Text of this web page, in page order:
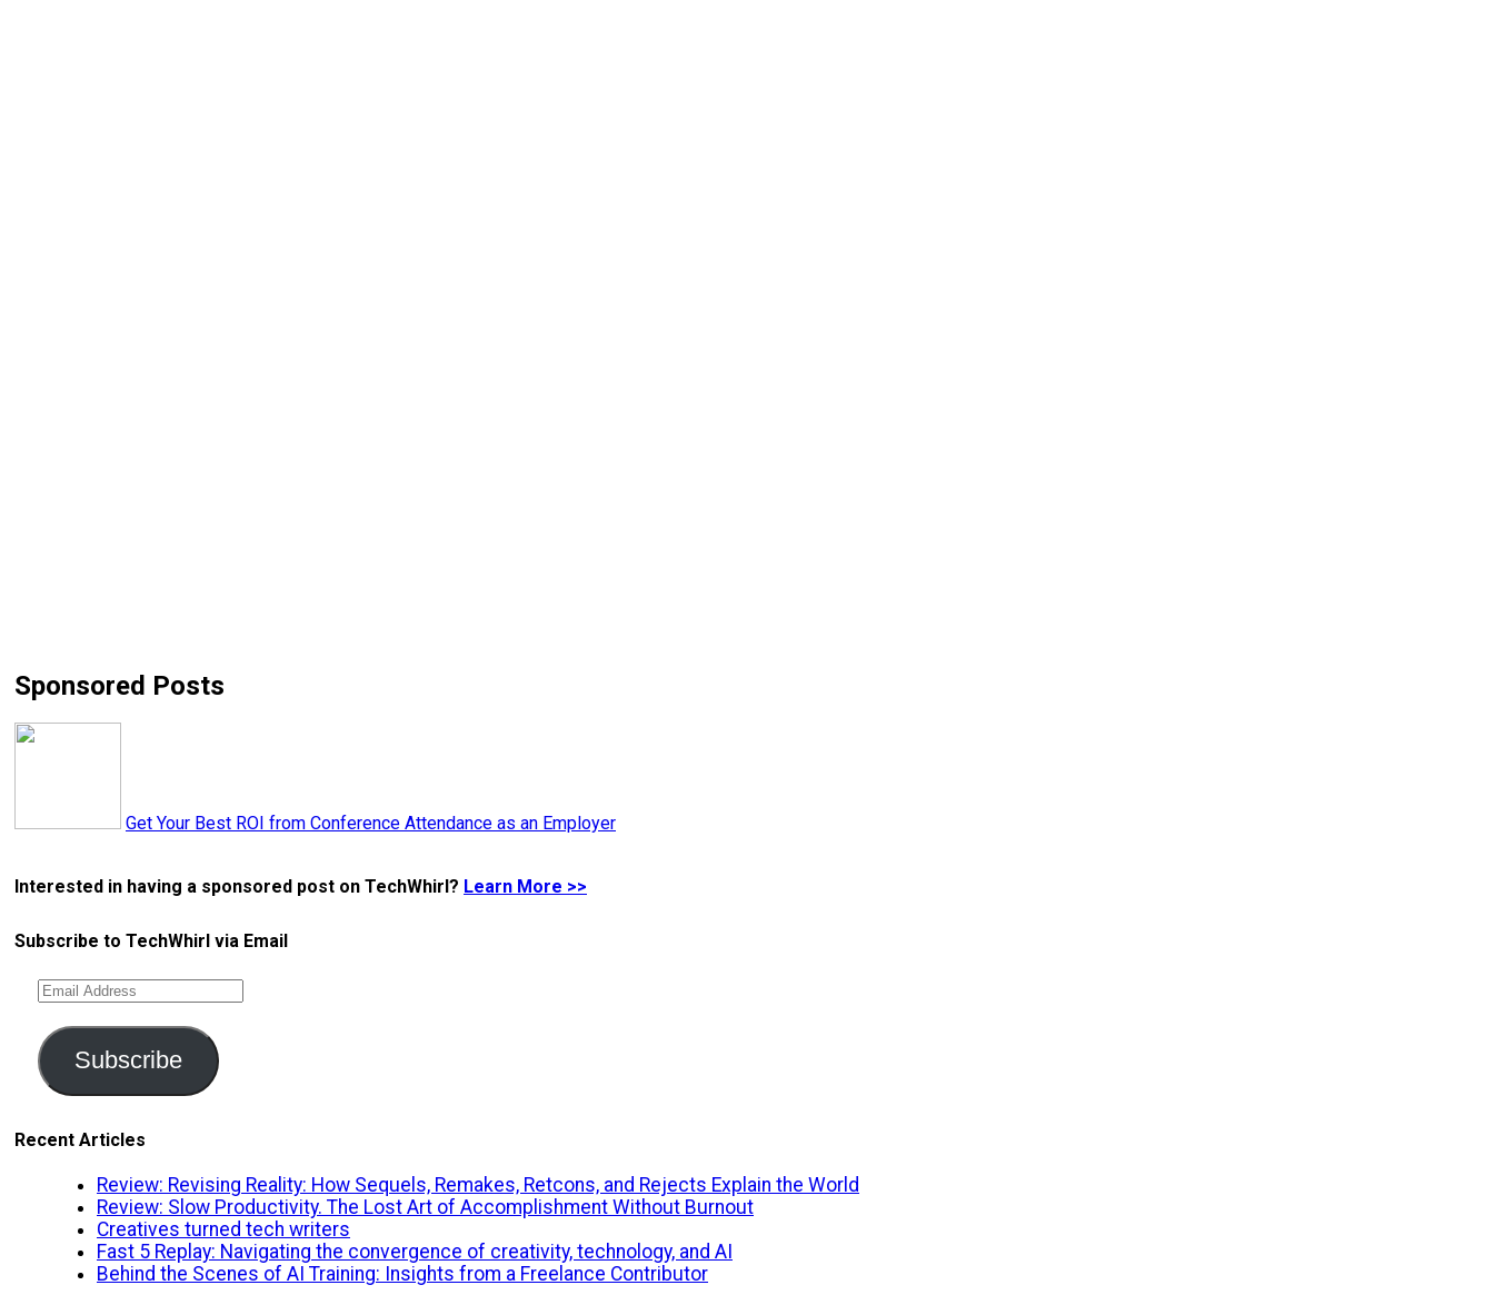
Sponsored Posts
Get Your Best ROI from Conference Attendance as an Employer
Interested in having a sponsored post on TechWhirl? Learn More >>
Subscribe to TechWhirl via Email
Email
Subscribe
Recent Articles
Review: Revising Reality: How Sequels, Remakes, Retcons, and Rejects Explain the World
Review: Slow Productivity. The Lost Art of Accomplishment Without Burnout
Creatives turned tech writers
Fast 5 Replay: Navigating the convergence of creativity, technology, and AI
Behind the Scenes of AI Training: Insights from a Freelance Contributor